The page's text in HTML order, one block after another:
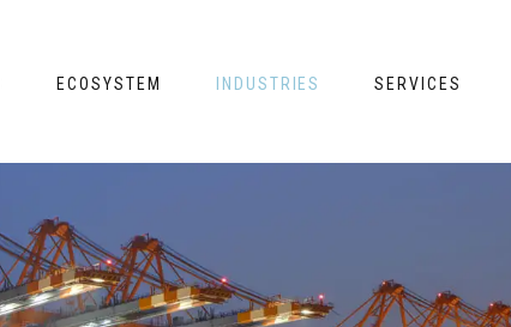
ECOSYSTEM INDUSTRIES SERVICES